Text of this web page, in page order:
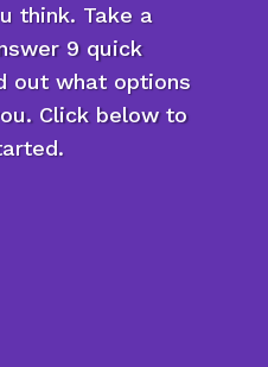
think. Take a
9 quick
out what options
Click below to